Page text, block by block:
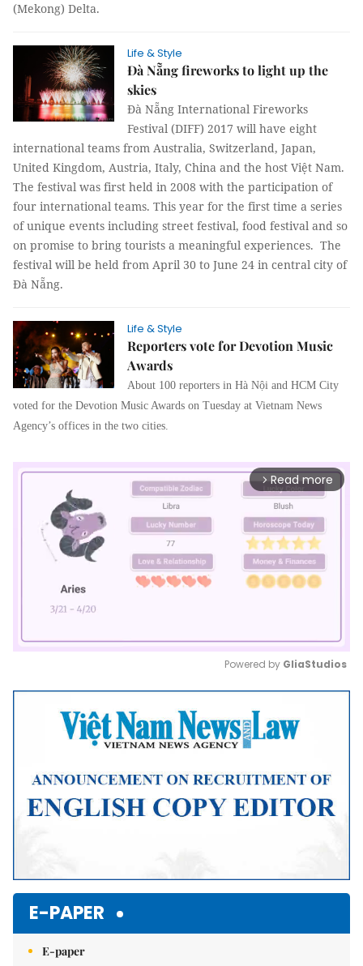
(Mekong) Delta.
Life & Style
Đà Nẵng fireworks to light up the
skies
Đà Nẵng International Fireworks
Festival (DIFF) 2017 will have eight
international teams from Australia, Switzerland, Japan,
United Kingdom, Austria, Italy, China and the host Việt Nam.
The festival was first held in 2008 with the participation of
four international teams. This year for the first time a series
of unique events including street festival, food festival and so
on promise to bring tourists a meaningful experiences. The
festival will be held from April 30 to June 24 in central city of
Đà Nẵng.
Life & Style
Reporters vote for Devotion Music
Awards
About 100 reporters in Hà Nội and HCM City
voted for the Devotion Music Awards on Tuesday at Vietnam News
Agency’s offices in the two cities.
arrow_forward_ios Read more
Mute
Powered by GliaStudios
E-PAPER
E-paper